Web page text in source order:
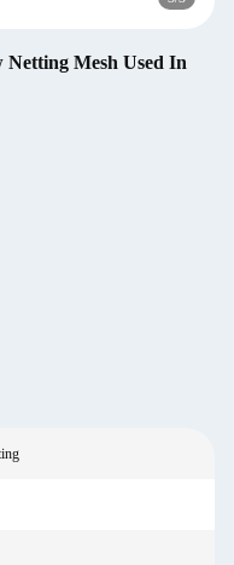
Netting Mesh Used In